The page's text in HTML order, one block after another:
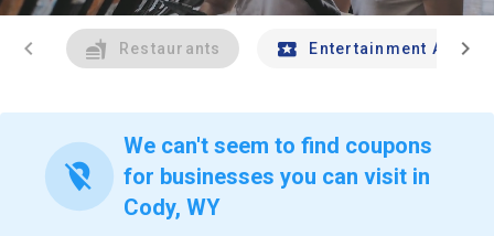
chevron_left Restaurants Entertainment Andchevron_right
location_off
We can't seem to find coupons
for businesses you can visit in
Cody, WY